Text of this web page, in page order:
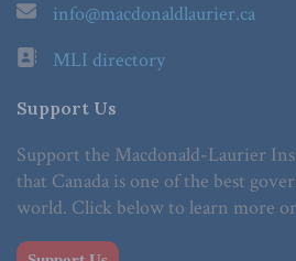
info@macdonaldlaurier.ca
MLI directory
Support Us
Support the Macdonald-Laurier
that Canada is one of the best
world. Click below to learn more or